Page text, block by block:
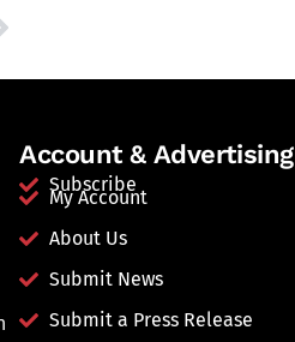
Account & Advertising
Subscribe
My Account
About Us
Submit News
Submit a Press Release